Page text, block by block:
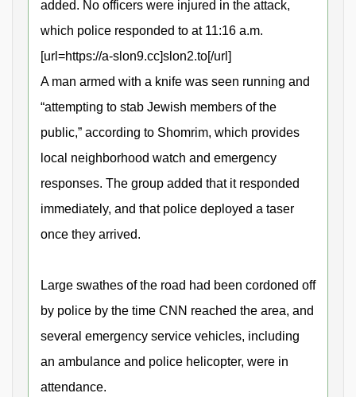
added. No officers were injured in the attack,
which police responded to at 11:16 a.m.
[url=https://a-slon9.cc]slon2.to[/url]
A man armed with a knife was seen running and
“attempting to stab Jewish members of the
public,” according to Shomrim, which provides
local neighborhood watch and emergency
responses. The group added that it responded
immediately, and that police deployed a taser
once they arrived.
Large swathes of the road had been cordoned off
by police by the time CNN reached the area, and
several emergency service vehicles, including
an ambulance and police helicopter, were in
attendance.